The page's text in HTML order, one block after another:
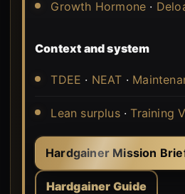
Growth Hormone ·
Context and system
TDEE · NEAT ·
Lean surplus· Training
Hardgainer Mission
Hardgainer Guide